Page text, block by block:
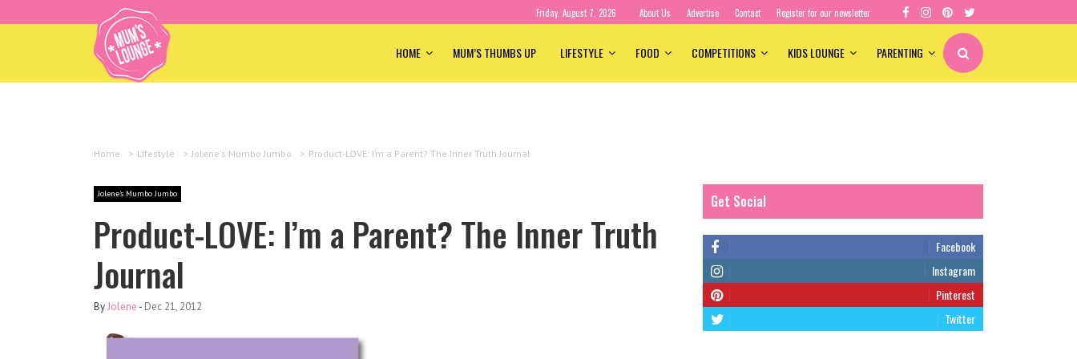
Friday, August 7, 2026 About Us Advertise Contact Register for our newsletter
HOME MUM’S THUMBS UP LIFESTYLE FOOD COMPETITIONS KIDS LOUNGE PARENTING
Home > Lifestyle > Jolene's Mumbo Jumbo > Product-LOVE: I’m a Parent? The Inner Truth Journal
Jolene's Mumbo Jumbo
Product-LOVE: I’m a Parent? The Inner Truth
Journal
ByJolene - Dec 21, 2012
Get Social
Facebook
Instagram
Pinterest
Twitter